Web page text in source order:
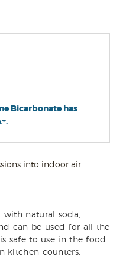
Bicarbonate has
into indoor air.
with natural soda,
can be used for all the
safe to use in the food
kitchen counters.